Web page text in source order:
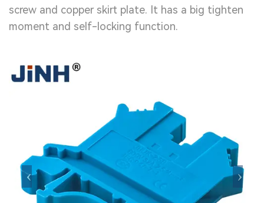
screw and copper skirt plate. It has a big tighten
moment and self-locking function.